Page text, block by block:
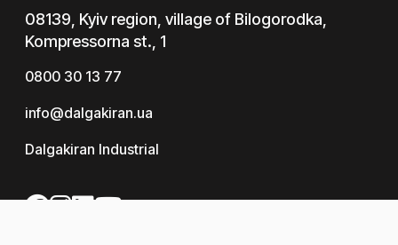
08139, Kyiv region, village of Bilogorodka,
Kompressorna st., 1
0800 30 13 77
info@dalgakiran.ua
Dalgakiran Industrial